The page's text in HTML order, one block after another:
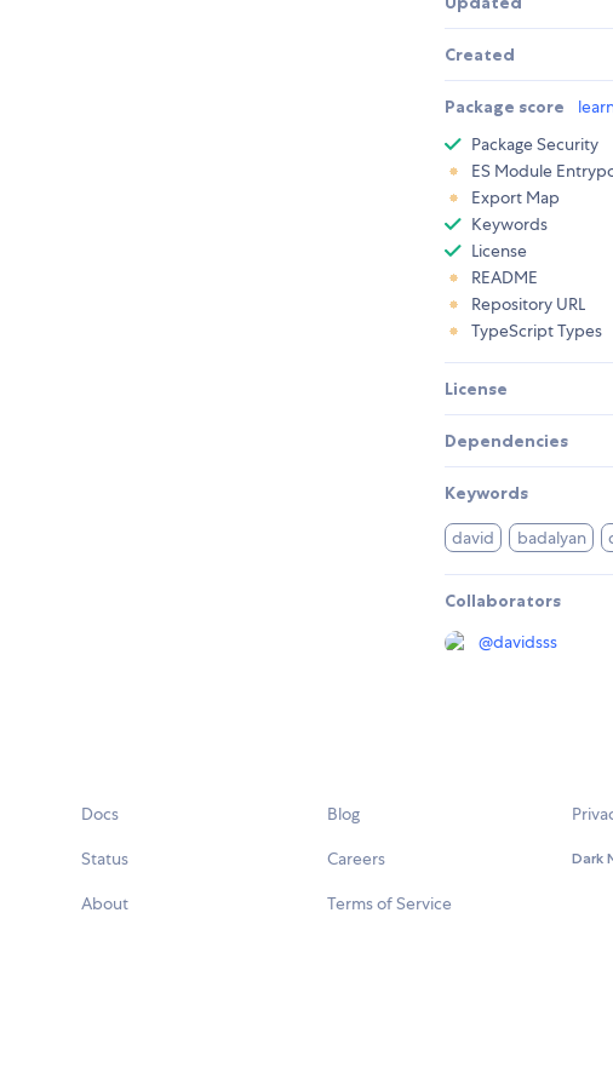
Created
Package score
Package Security
ES Module
Export Map
Keywords
License
README
Repository URL
TypeScript Types
License
Dependencies
Keywords
david badalyan
Collaborators
@davidsss
Docs
Status
About
Blog
Careers
Terms of Service
Dark